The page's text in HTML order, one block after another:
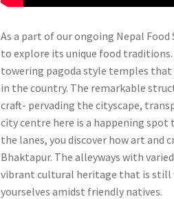
As a part of our ongoing Nepal
to explore its unique food
towering pagoda style temples
in the country. The remarkable
craft- pervading the cityscape,
city centre here is a happening
the lanes, you discover how art and
Bhaktapur. The alleyways with
vibrant cultural heritage that is still
yourselves amidst friendly natives.